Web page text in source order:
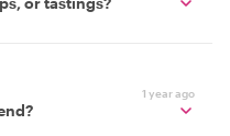
1 year ago